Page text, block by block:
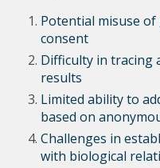
Potential misuse
consent
Difficulty in tracing
results
Limited ability to
based on
Challenges in
with biological